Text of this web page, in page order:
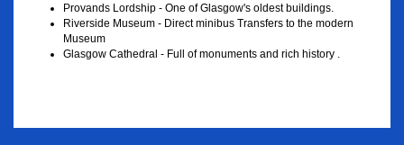
Provands Lordship - One of Glasgow's oldest buildings.
Riverside Museum - Direct minibus Transfers to the modern
Museum
Glasgow Cathedral - Full of monuments and rich history .